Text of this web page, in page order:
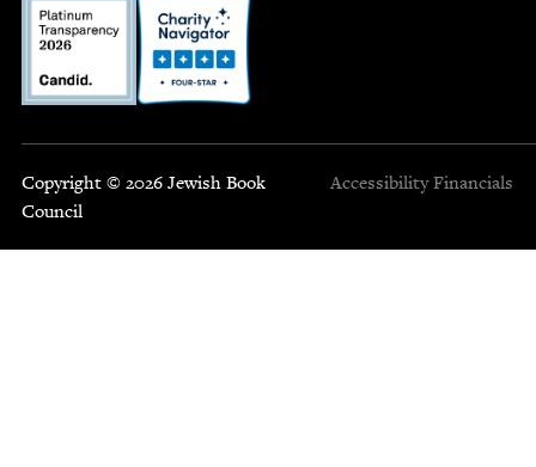
Copyright © 2026 Jewish Book
Council
Accessibility Financials